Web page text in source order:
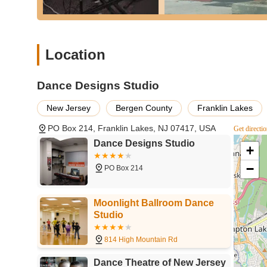
from creative movement for toddlers to advanced
profound impact they have on students' personal
place to learn to dance; it's a place where individuals
and truly enriching experience.
Location
Dance Designs Studio
New Jersey Bergen County Franklin Lakes
PO Box 214, Franklin Lakes, NJ 07417, USA Get
Dance Designs Studio
PO Box 214
Moonlight Ballroom Dance
Studio
814 High Mountain Rd
Dance Theatre of New Jersey
+
−